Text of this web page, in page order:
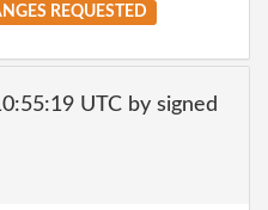
REQUESTED
UTC by signed